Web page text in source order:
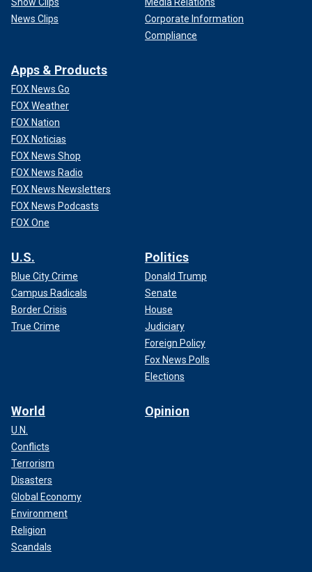
News Clips
Corporate Information
Compliance
Apps & Products
FOX News Go
FOX Weather
FOX Nation
FOX Noticias
FOX News Shop
FOX News Radio
FOX News Newsletters
FOX News Podcasts
FOX One
U.S.
Blue City Crime
Campus Radicals
Border Crisis
True Crime
Politics
Donald Trump
Senate
House
Judiciary
Foreign Policy
Fox News Polls
Elections
World
U.N.
Conflicts
Terrorism
Disasters
Global Economy
Environment
Religion
Scandals
Opinion